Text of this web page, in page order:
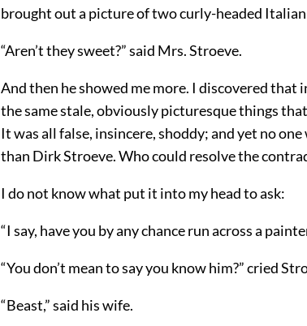
brought out a picture of two curly-headed
“Aren’t they sweet?” said Mrs. Stroeve.
And then he showed me more. I discovered that
the same stale, obviously picturesque things
It was all false, insincere, shoddy; and yet no
than Dirk Stroeve. Who could resolve the
I do not know what put it into my head to ask:
“I say, have you by any chance run across a
“You don’t mean to say you know him?” cried
“Beast,” said his wife.